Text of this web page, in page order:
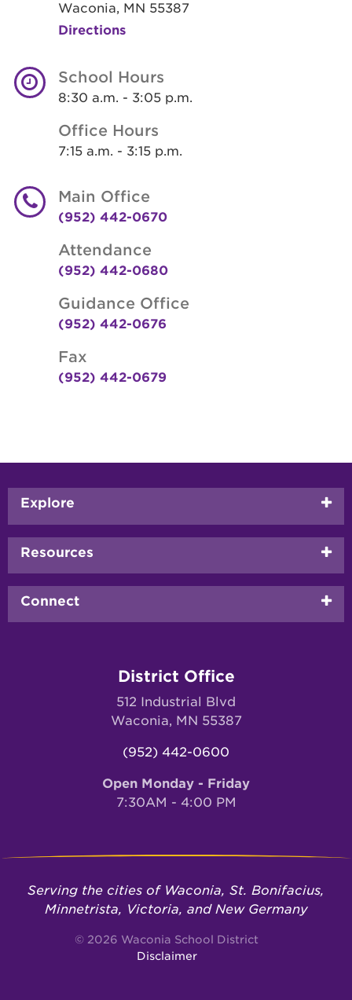
Waconia, MN 55387
Directions
School Hours
8:30 a.m. - 3:05 p.m.
Office Hours
7:15 a.m. - 3:15 p.m.
Main Office
(952) 442-0670
Attendance
(952) 442-0680
Guidance Office
(952) 442-0676
Fax
(952) 442-0679
Footer
menu
Explore
Resources
Connect
District Office
512 Industrial Blvd
Waconia, MN 55387
(952) 442-0600
Open Monday - Friday
7:30AM - 4:00 PM
Serving the cities of Waconia, St. Bonifacius,
Minnetrista, Victoria, and New Germany
© 2026 Waconia School District
Disclaimer